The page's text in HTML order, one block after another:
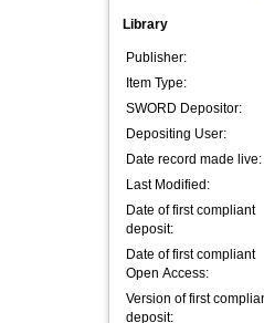
Library
Publisher:
Item Type:
SWORD Depositor:
Depositing User:
Date record made live:
Last Modified:
Date of first compliant
deposit:
Date of first compliant
Open Access:
Version of first
deposit: